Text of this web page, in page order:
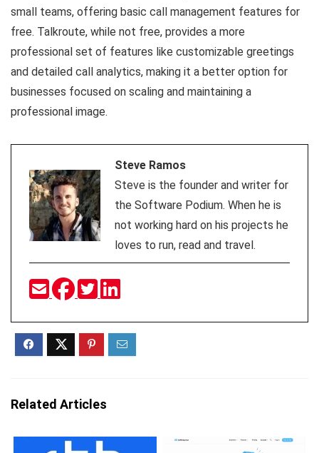
small teams, offering basic call management features for
free. Talkroute, while not free, provides a more
professional set of features like customizable greetings
and detailed call analytics, making it a better option for
businesses focused on scaling and maintaining a
professional image.
Steve Ramos
Steve is the founder and writer for
the Software Podium. When he is
not working hard on his projects he
loves to run, read and travel.
Related Articles